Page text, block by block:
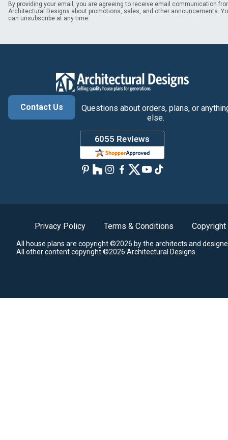
By providing your email, you are agreeing to receive email communication
Architectural Designs about promotions, sales, and other announcements.
can unsubscribe at any time.
Contact Us
Questions about orders, plans, or
else.
Privacy Policy Terms & Conditions Copyright
All house plans are copyright ©2026 by the architects and
All other content copyright ©2026 Architectural Designs.